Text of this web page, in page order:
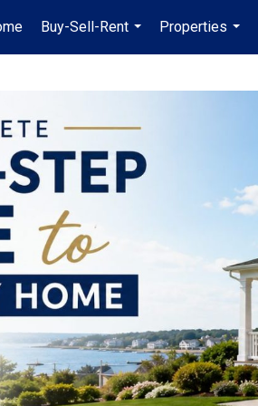
Buy-Sell-Rent
...
Properties
...